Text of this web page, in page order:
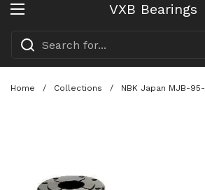
VXB Bearings
Open menu
Home / Collections / NBK Japan MJB-